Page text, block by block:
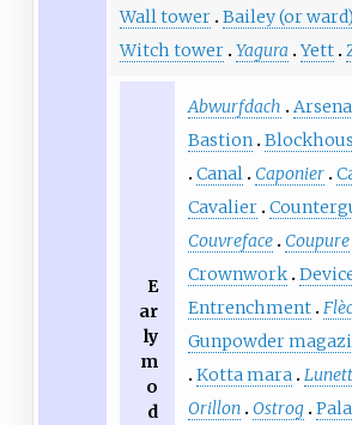
Wall tower Bailey (or ward)
Witch tower Yagura Yett
E
ar
ly
m
o
d
Abwurfdach
Bastion
Canal
Caponier
Cavalier
Couvreface
Coupure
Crownwork
Entrenchment
Gunpowder
Kotta mara
Orillon
Ostrog